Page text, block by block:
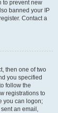
to prevent new
banned your IP
Contact a
then one of two
you specified
follow the
registrations to
you can logon;
an email,